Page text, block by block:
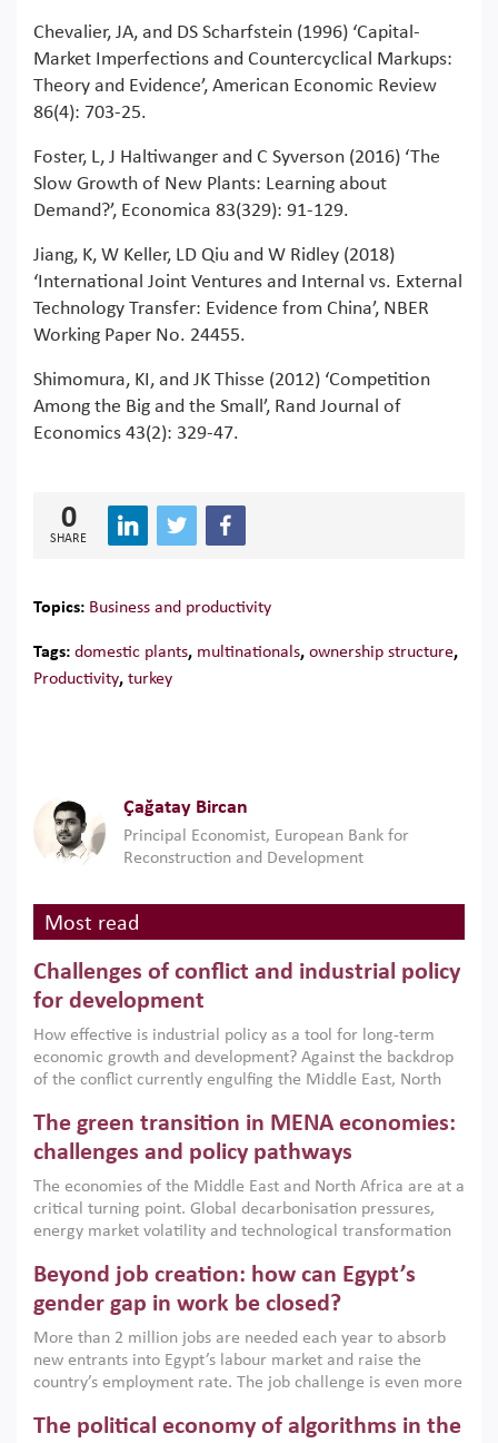
Chevalier, JA, and DS Scharfstein (1996) ‘Capital-
Market Imperfections and Countercyclical Markups:
Theory and Evidence’, American Economic Review
86(4): 703-25.
Foster, L, J Haltiwanger and C Syverson (2016) ‘The
Slow Growth of New Plants: Learning about
Demand?’, Economica 83(329): 91-129.
Jiang, K, W Keller, LD Qiu and W Ridley (2018)
‘International Joint Ventures and Internal vs. External
Technology Transfer: Evidence from China’, NBER
Working Paper No. 24455.
Shimomura, KI, and JK Thisse (2012) ‘Competition
Among the Big and the Small’, Rand Journal of
Economics 43(2): 329-47.
0
SHARE
Topics: Business and productivity
Tags: domestic plants, multinationals, ownership structure,
Productivity, turkey
Çağatay Bircan
Principal Economist, European Bank for
Reconstruction and Development
Most read
Challenges of conflict and industrial policy
for development
How effective is industrial policy as a tool for long-term
economic growth and development? Against the backdrop
of the conflict currently engulfing the Middle East, North
argues that while industrial policies are widely used across
the region, they can only address market failures and foster
growth when they are aligned with country capabilities,
implemented with accountability and backed by capable
institutions.
The green transition in MENA economies:
challenges and policy pathways
The economies of the Middle East and North Africa are at a
critical turning point. Global decarbonisation pressures,
energy market volatility and technological transformation
models. This column argues that the green transition is not
only an environmental necessity but also a strategic
economic imperative.
Beyond job creation: how can Egypt’s
gender gap in work be closed?
More than 2 million jobs are needed each year to absorb
new entrants into Egypt’s labour market and raise the
country’s employment rate. The job challenge is even more
low despite recent gains in education. This column reports
The political economy of algorithms in the